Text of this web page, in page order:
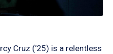
Cruz (’25) is a relentless